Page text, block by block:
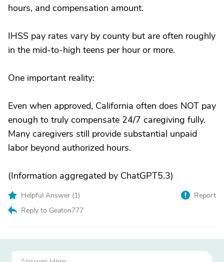
hours, and compensation amount.
IHSS pay rates vary by county but are often roughly
in the mid-to-high teens per hour or more.
One important reality:
Even when approved, California often does NOT pay
enough to truly compensate 24/7 caregiving fully.
Many caregivers still provide substantial unpaid
labor beyond authorized hours.
(Information aggregated by ChatGPT5.3)
Helpful Answer (1)
Reply to Geaton777
Report